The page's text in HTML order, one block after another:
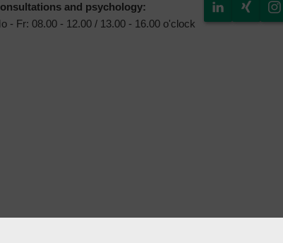
and psychology:
- Fr: 08.00 - 12.00 / 13.00 - 16.00 o'clock